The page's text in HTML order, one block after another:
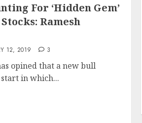
For ‘Hidden Gem’
Ramesh
12, 2019 3
opined that a new bull
in which...